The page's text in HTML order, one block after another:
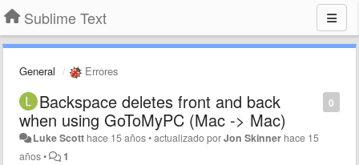
Sublime Text
General Errores
0
Backspace deletes front and back
when using GoToMyPC (Mac -> Mac)
Luke Scott hace 15 años•actualizado porJon Skinner hace 15
años• 1